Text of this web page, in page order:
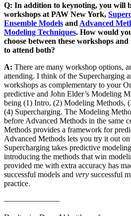
Q: In addition to keynoting, you will
workshops at PAW New York,
Ensemble Models and Advanced
Modeling Techniques. How would
choose between these workshops
to attend both?
A: There are many workshop options,
attending. I think of the Supercharging
workshops as complementary to your
predictive and John Elder’s Modeling
being (1) Intro, (2) Modeling Methods,
(4) Supercharging. The Modeling
before Advanced Methods in the same
Methods provides a framework for
Advanced Methods lets you try it out
Supercharging takes predictive
introducing the methods that win
provided me with extra accuracy has
successful models and very successful
practice.
———————